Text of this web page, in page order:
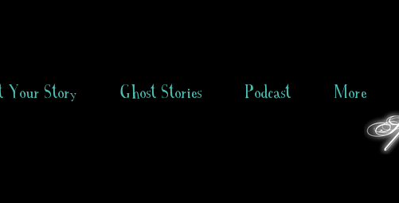
Your Story Ghost Stories Podcast More